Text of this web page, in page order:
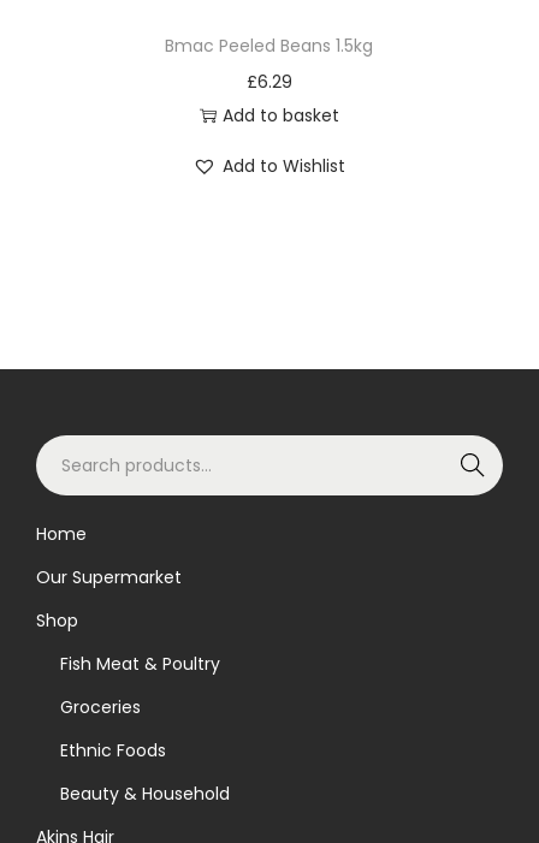
Bmac Peeled Beans 1.5kg
£6.29
Add to basket
Add to Wishlist
S
e
c
h
Search
Home
Our Supermarket
Shop
Fish Meat & Poultry
Groceries
Ethnic Foods
Beauty & Household
Akins Hair